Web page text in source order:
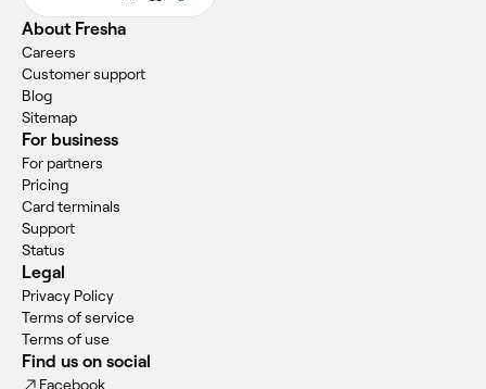
About Fresha
Careers
Customer support
Blog
Sitemap
For business
For partners
Pricing
Card terminals
Support
Status
Legal
Privacy Policy
Terms of service
Terms of use
Find us on social
Facebook